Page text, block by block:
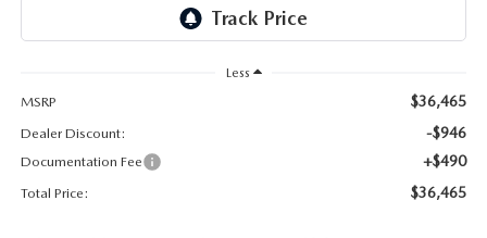
Less
MSRP
$36,465
Dealer Discount: -$946
Documentation Fee +$490
Total Price: $36,465